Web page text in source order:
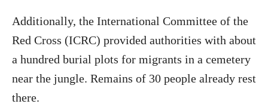
Additionally, the International Committee of the
Red Cross (ICRC) provided authorities with about
a hundred burial plots for migrants in a cemetery
near the jungle. Remains of 30 people already rest
there.